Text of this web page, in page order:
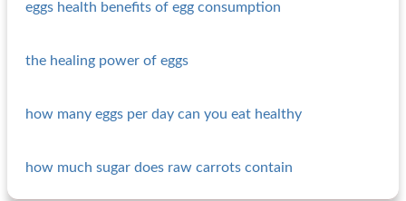
eggs health benefits of egg consumption
the healing power of eggs
how many eggs per day can you eat healthy
how much sugar does raw carrots contain